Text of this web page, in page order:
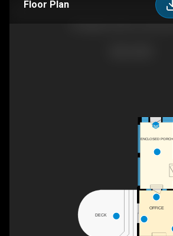
Floor Plan
ENCLOSED PORCH
DECK
OFFICE